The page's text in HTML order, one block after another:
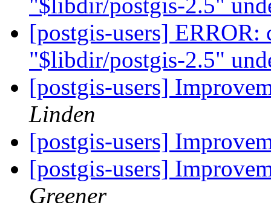
"$libdir/postgis-2.5"
[postgis-users] ERROR:
"$libdir/postgis-2.5"
[postgis-users]
Linden
[postgis-users]
[postgis-users]
Greener